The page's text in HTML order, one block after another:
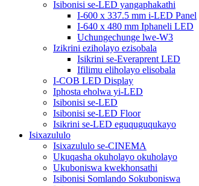
Isibonisi se-LED yangaphakathi
I-600 x 337.5 mm i-LED Panel
I-640 x 480 mm Iphaneli LED
Uchungechunge lwe-W3
Izikrini eziholayo ezisobala
Isikrini se-Everaprent LED
Ifilimu eliholayo elisobala
I-COB LED Display
Iphosta eholwa yi-LED
Isibonisi se-LED
Isibonisi se-LED Floor
Isikrini se-LED eguquguqukayo
Isixazululo
Isixazululo se-CINEMA
Ukuqasha okuholayo okuholayo
Ukuboniswa kwekhonsathi
Isibonisi Somlando Sokuboniswa